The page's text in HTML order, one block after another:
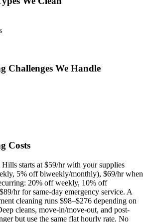
Challenges We Handle
Costs
Hills starts at $59/hr with your supplies
5% off biweekly/monthly), $69/hr when
20% off weekly, 10% off
hr for same-day emergency service. A
cleaning runs $98–$276 depending on
cleans, move-in/move-out, and post-
but use the same flat hourly rate. No